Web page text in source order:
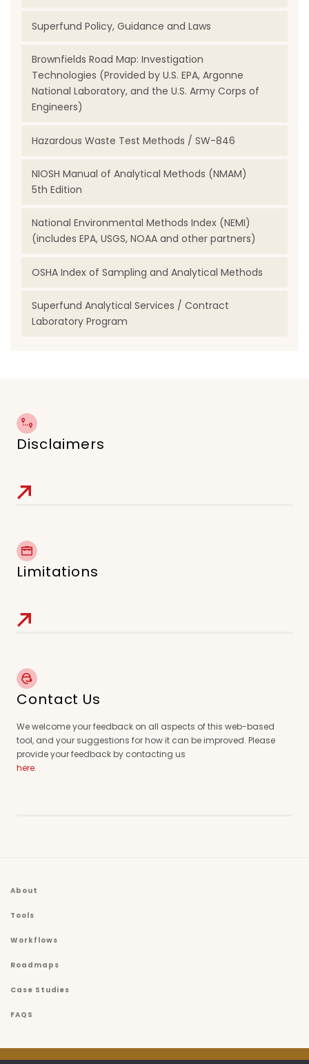
Superfund Policy, Guidance and Laws
Brownfields Road Map: Investigation
Technologies (Provided by U.S. EPA, Argonne
National Laboratory, and the U.S. Army Corps of
Engineers)
Hazardous Waste Test Methods / SW-846
NIOSH Manual of Analytical Methods (NMAM)
5th Edition
National Environmental Methods Index (NEMI)
(includes EPA, USGS, NOAA and other partners)
OSHA Index of Sampling and Analytical Methods
Superfund Analytical Services / Contract
Laboratory Program
Disclaimers
Limitations
Contact Us
We welcome your feedback on all aspects of this web-based
tool, and your suggestions for how it can be improved. Please
provide your feedback by contacting us
here.
About
Tools
Workflows
Roadmaps
Case Studies
FAQS